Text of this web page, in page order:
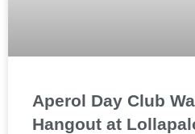
Aperol Day Club
Hangout at